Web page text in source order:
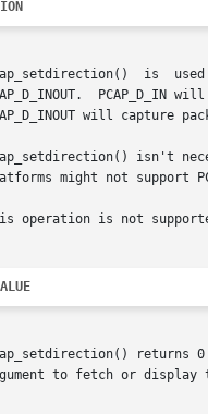
a  direction that packets will be captured.	d is one of the constants PCAP_D_IN, PCAP_D_OUT or
PCAP_D_IN will only
will capture
isn't
might not support
operation is not
returns
to fetch or display